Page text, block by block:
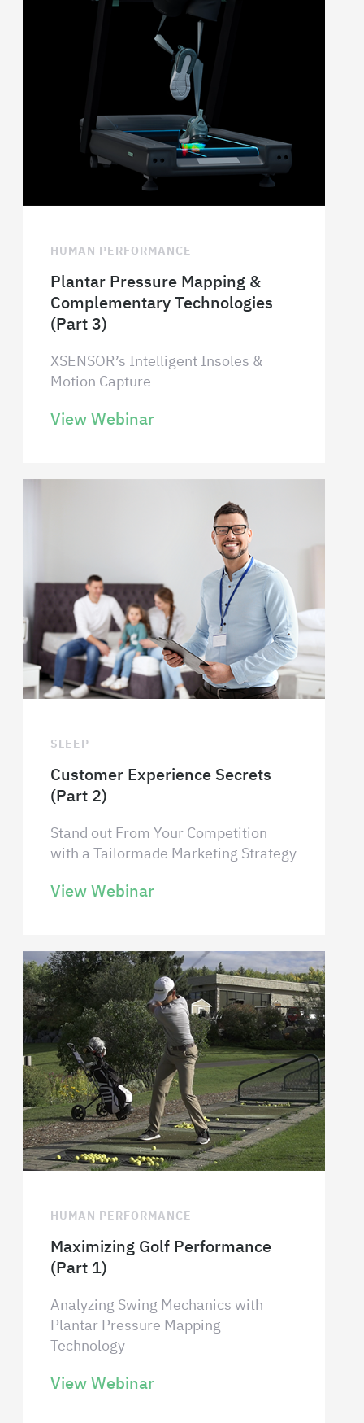
HUMAN PERFORMANCE
Plantar Pressure Mapping &
Complementary Technologies
(Part 3)
XSENSOR’s Intelligent Insoles &
Motion Capture
View Webinar
SLEEP
Customer Experience Secrets
(Part 2)
Stand out From Your Competition
with a Tailormade Marketing Strategy
View Webinar
HUMAN PERFORMANCE
Maximizing Golf Performance
(Part 1)
Analyzing Swing Mechanics with
Plantar Pressure Mapping
Technology
View Webinar